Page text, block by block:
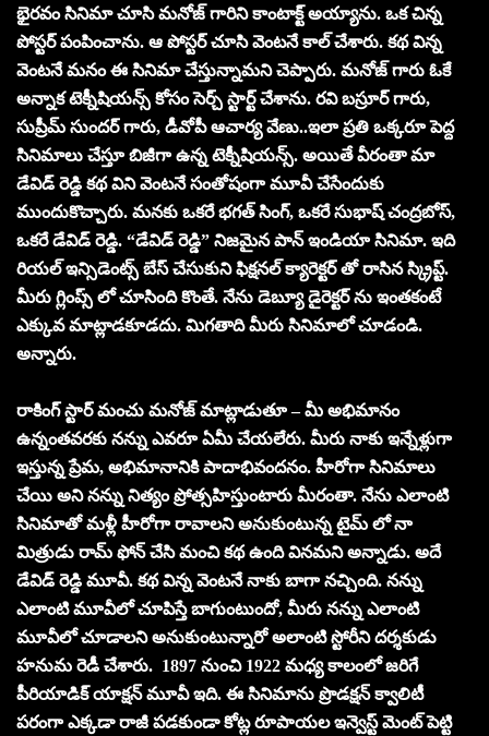
భైరవం సినిమా చూసి మనోజ్ గారిని కాంటాక్ట్ అయ్యాను. ఒక చిన్న
పోస్టర్ పంపించాను. ఆ పోస్టర్ చూసి వెంటనే కాల్ చేశారు. కథ విన్న
వెంటనే మనం ఈ సినిమా చేస్తున్నామని చెప్పారు. మనోజ్ గారు ఓకే
అన్నాక టెక్నీషియన్స్ కోసం సెర్చ్ స్టార్ట్ చేశాను. రవి బస్రూర్ గారు,
సుప్రీమ్ సుందర్ గారు, డీవోపీ ఆచార్య వేణు..ఇలా ప్రతి ఒక్కరూ పెద్ద
సినిమాలు చేస్తూ బిజీగా ఉన్న టెక్నీషియన్స్. అయితే వీరంతా మా
డేవిడ్ రెడ్డి కథ విని వెంటనే సంతోషంగా మూవీ చేసేందుకు
ముందుకొచ్చారు. మనకు ఒకరే భగత్ సింగ్, ఒకరే సుభాష్ చంద్రబోస్,
ఒకరే డేవిడ్ రెడ్డి. “డేవిడ్ రెడ్డి” నిజమైన పాన్ ఇండియా సినిమా. ఇది
రియల్ ఇన్సిడెంట్స్ బేస్ చేసుకుని ఫిక్షనల్ క్యారెక్టర్ తో రాసిన స్క్రిప్ట్.
మీరు గ్లింప్స్ లో చూసింది కొంతే. నేను డెబ్యూ డైరెక్టర్ ను ఇంతకంటే
ఎక్కువ మాట్లాడకూడదు. మిగతాది మీరు సినిమాలో చూడండి.
అన్నారు.
రాకింగ్ స్టార్ మంచు మనోజ్ మాట్లాడుతూ – మీ అభిమానం
ఉన్నంతవరకు నన్ను ఎవరూ ఏమీ చేయలేరు. మీరు నాకు ఇన్నేళ్లుగా
ఇస్తున్న ప్రేమ, అభిమానానికి పాదాభివందనం. హీరోగా సినిమాలు
చేయి అని నన్ను నిత్యం ప్రోత్సహిస్తుంటారు మీరంతా. నేను ఎలాంటి
సినిమాతో మళ్లీ హీరోగా రావాలని అనుకుంటున్న టైమ్ లో నా
మిత్రుడు రామ్ ఫోన్ చేసి మంచి కథ ఉంది వినమని అన్నాడు. అదే
డేవిడ్ రెడ్డి మూవీ. కథ విన్న వెంటనే నాకు బాగా నచ్చింది. నన్ను
ఎలాంటి మూవీలో చూపిస్తే బాగుంటుందో, మీరు నన్ను ఎలాంటి
మూవీలో చూడాలని అనుకుంటున్నారో అలాంటి స్టోరీని దర్శకుడు
హనుమ రెడీ చేశారు. 1897 నుంచి 1922 మధ్య కాలంలో జరిగే
పీరియాడిక్ యాక్షన్ మూవీ ఇది. ఈ సినిమాను ప్రొడక్షన్ క్వాలిటీ
పరంగా ఎక్కడా రాజీ పడకుండా కోట్ల రూపాయల ఇన్వెస్ట్ మెంట్ పెట్టి